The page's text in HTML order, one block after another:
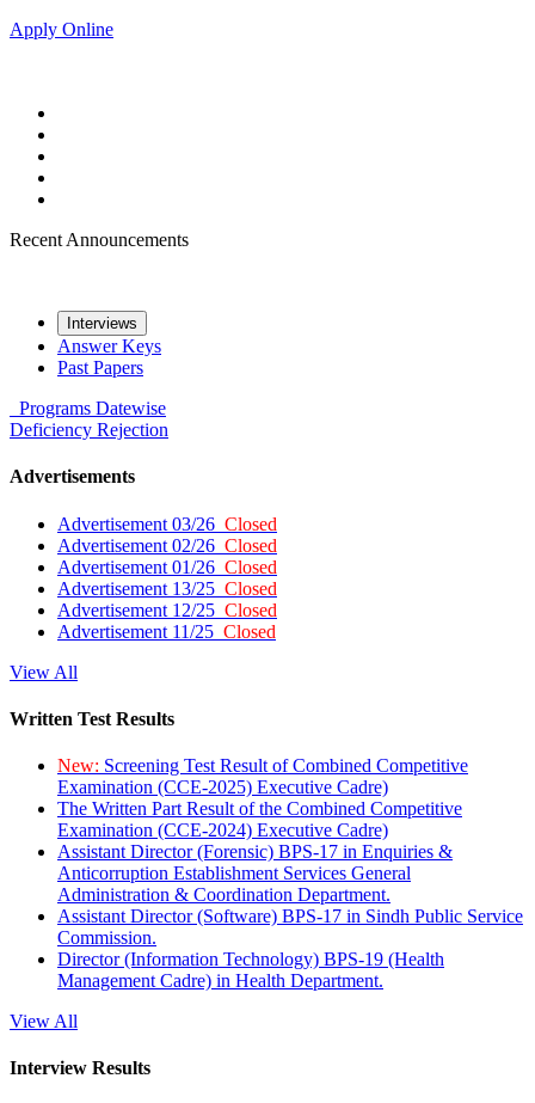
Apply Online
Recent Announcements
Interviews
Answer Keys
Past Papers
Programs Datewise
Deficiency Rejection
Advertisements
Advertisement 03/26 Closed
Advertisement 02/26 Closed
Advertisement 01/26 Closed
Advertisement 13/25 Closed
Advertisement 12/25 Closed
Advertisement 11/25 Closed
View All
Written Test Results
New: Screening Test Result of Combined Competitive
Examination (CCE-2025) Executive Cadre)
The Written Part Result of the Combined Competitive
Examination (CCE-2024) Executive Cadre)
Assistant Director (Forensic) BPS-17 in Enquiries &
Anticorruption Establishment Services General
Administration & Coordination Department.
Assistant Director (Software) BPS-17 in Sindh Public Service
Commission.
Director (Information Technology) BPS-19 (Health
Management Cadre) in Health Department.
View All
Interview Results